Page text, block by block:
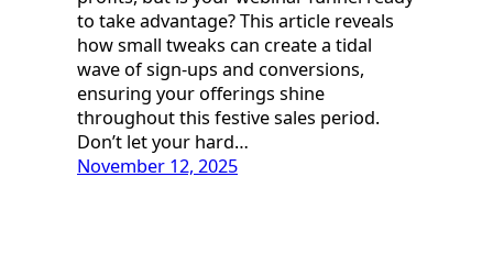
to take advantage? This article reveals
how small tweaks can create a tidal
wave of sign-ups and conversions,
ensuring your offerings shine
throughout this festive sales period.
Don’t let your hard…
November 12, 2025